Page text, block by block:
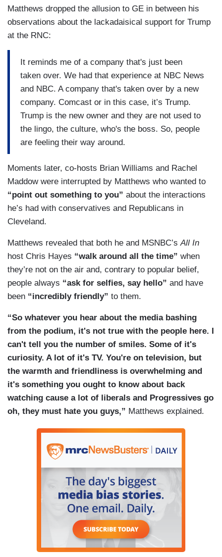
Matthews dropped the allusion to GE in between his
observations about the lackadaisical support for Trump
at the RNC:
It reminds me of a company that's just been
taken over. We had that experience at NBC News
and NBC. A company that's taken over by a new
company. Comcast or in this case, it’s Trump.
Trump is the new owner and they are not used to
the lingo, the culture, who's the boss. So, people
are feeling their way around.
Moments later, co-hosts Brian Williams and Rachel
Maddow were interrupted by Matthews who wanted to
“point out something to you” about the interactions
he’s had with conservatives and Republicans in
Cleveland.
Matthews revealed that both he and MSNBC’sAll In
host Chris Hayes “walk around all the time” when
they’re not on the air and, contrary to popular belief,
people always “ask for selfies, say hello” and have
been “incredibly friendly” to them.
“So whatever you hear about the media bashing
from the podium, it's not true with the people here. I
can't tell you the number of smiles. Some of it's
curiosity. A lot of it's TV. You're on television, but
the warmth and friendliness is overwhelming and
it's something you ought to know about back
watching cause a lot of liberals and Progressives go
oh, they must hate you guys,” Matthews explained.